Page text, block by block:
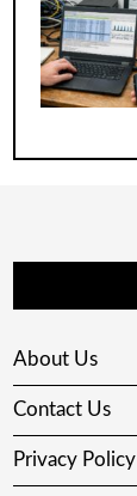
About Us
Contact Us
Privacy Policy